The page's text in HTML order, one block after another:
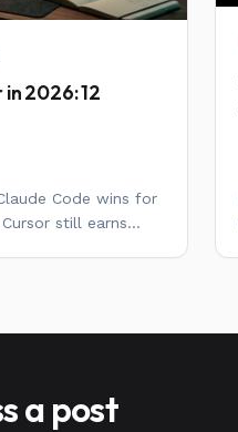
2026: 12
Code wins for
still earns...
a post